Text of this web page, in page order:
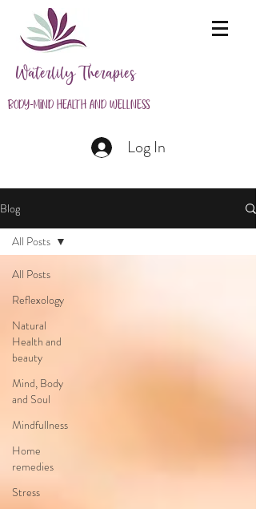
Waterlily Therapies
Body-Mind Health and Wellness
Log In
Blog
All Posts
Reflexology
Natural
Health and
beauty
Mind, Body
and Soul
Mindfullness
Home
remedies
Stress
All Posts